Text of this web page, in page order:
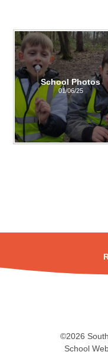
School Photos
01/06/25
©2026
School